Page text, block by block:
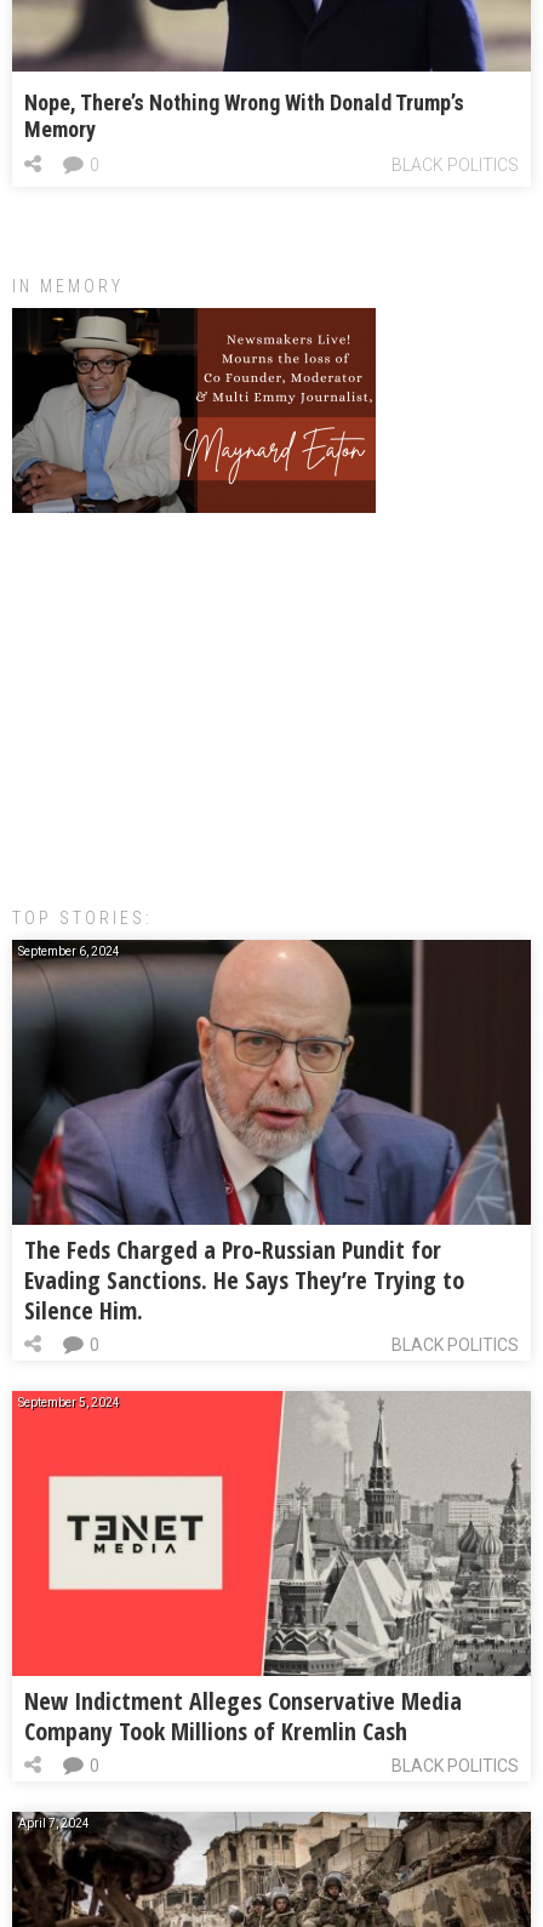
Nope, There’s Nothing Wrong With Donald Trump’s
Memory
BLACK POLITICS
0
IN MEMORY
TOP STORIES:
September 6, 2024
The Feds Charged a Pro-Russian Pundit for
Evading Sanctions. He Says They’re Trying to
Silence Him.
BLACK POLITICS
0
September 5, 2024
New Indictment Alleges Conservative Media
Company Took Millions of Kremlin Cash
BLACK POLITICS
0
April 7, 2024